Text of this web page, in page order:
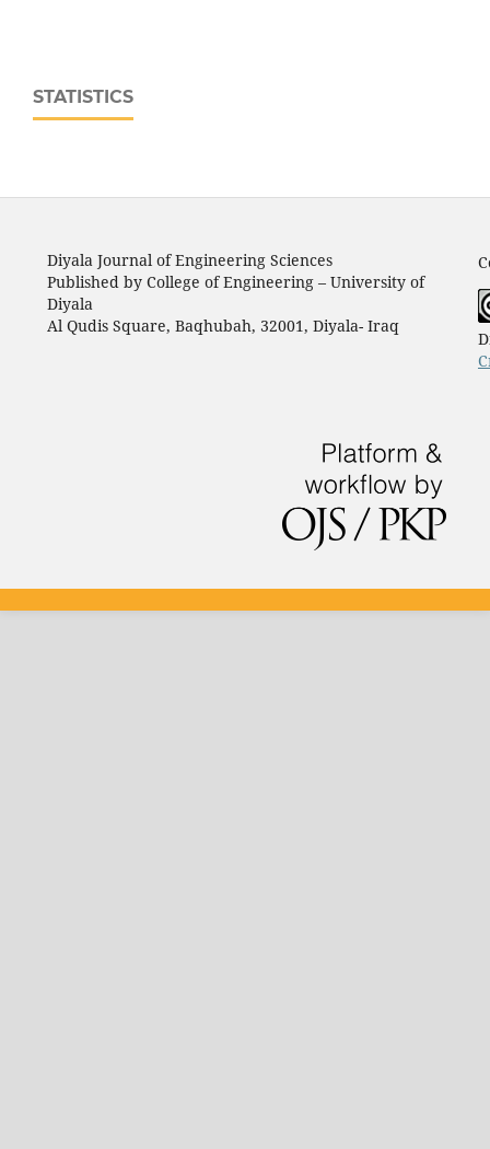
STATISTICS
Diyala Journal of Engineering Sciences
Published by College of Engineering – University of
Diyala
Al Qudis Square, Baqhubah, 32001, Diyala- Iraq